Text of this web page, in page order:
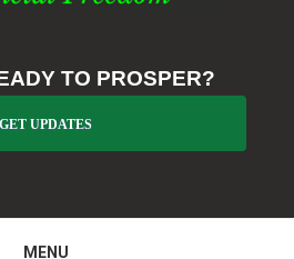
TO PROSPER?
GET UPDATES
MENU